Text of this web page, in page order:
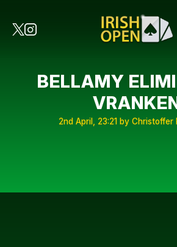
BELLAMY
2nd April, 23:21 by Christoffer